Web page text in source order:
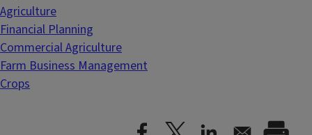
Agriculture
Financial Planning
Commercial Agriculture
Farm Business Management
Crops